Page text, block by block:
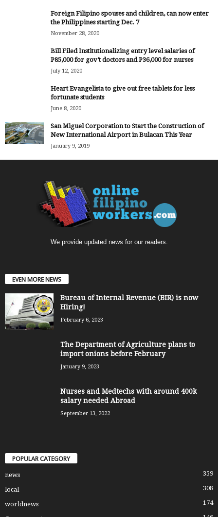
Foreign Filipino spouses and children, can now enter
the Philippines starting Dec. 7
November 28, 2020
Bill Filed Institutionalizing entry level salaries of
P85,000 for gov’t doctors and P36,000 for nurses
July 12, 2020
Heart Evangelista to give out free tablets for less
fortunate students
June 8, 2020
San Miguel Corporation to Start the Construction of
New International Airport in Bulacan This Year
January 9, 2019
We provide updated news for our readers.
EVEN MORE NEWS
Bureau of Internal Revenue (BIR) is now
Hiring!
February 6, 2023
The Department of Agriculture plans to
import onions before February
January 9, 2023
Nurses and Medtechs with around 400k
salary needed Abroad
September 13, 2022
POPULAR CATEGORY
news 359
local 308
worldnews 174